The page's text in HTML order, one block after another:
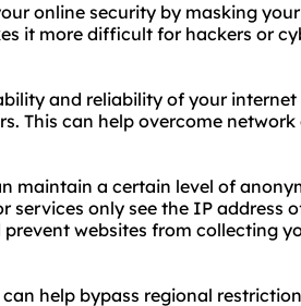
online security by masking
it more difficult for hackers or
and reliability of your
This can help overcome network
maintain a certain level of
services only see the IP address
websites from collecting
help bypass regional